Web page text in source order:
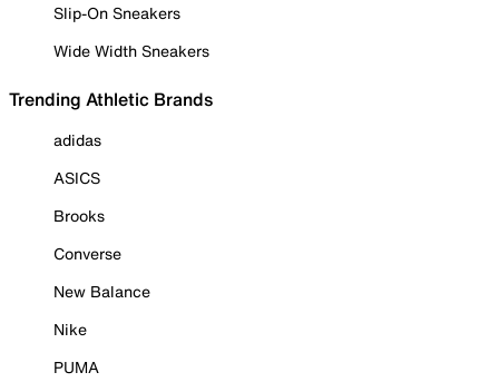
Slip-On Sneakers
Wide Width Sneakers
Trending Athletic Brands
adidas
ASICS
Brooks
Converse
New Balance
Nike
PUMA